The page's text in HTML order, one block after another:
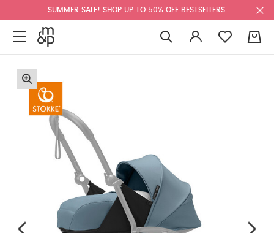
SUMMER SALE! SHOP UP TO 50% OFF BESTSELLERS.